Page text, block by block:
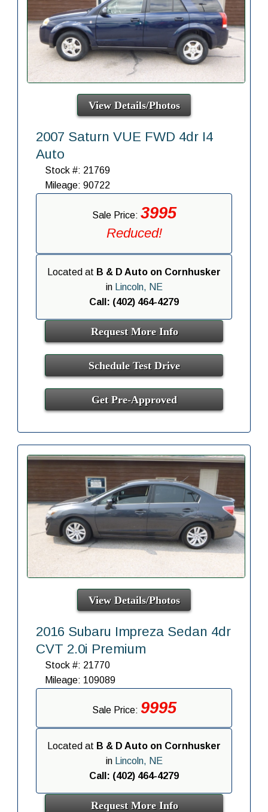
View Details/Photos
2007 Saturn VUE FWD 4dr I4
Auto
Stock #: 21769
Mileage: 90722
Sale Price: 3995
Reduced!
Located at B & D Auto on Cornhusker
in
Lincoln, NE
Call: (402) 464-4279
Request More Info
Schedule Test Drive
Get Pre-Approved
View Details/Photos
2016 Subaru Impreza Sedan 4dr
CVT 2.0i Premium
Stock #: 21770
Mileage: 109089
Sale Price: 9995
Located at B & D Auto on Cornhusker
in
Lincoln, NE
Call: (402) 464-4279
Request More Info